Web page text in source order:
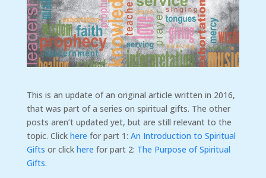
This is an update of an original article written in 2016,
that was part of a series on spiritual gifts. The other
posts aren’t updated yet, but are still relevant to the
topic. Click here for part 1: An Introduction to Spiritual
Gifts or click here for part 2: The Purpose of Spiritual
Gifts.